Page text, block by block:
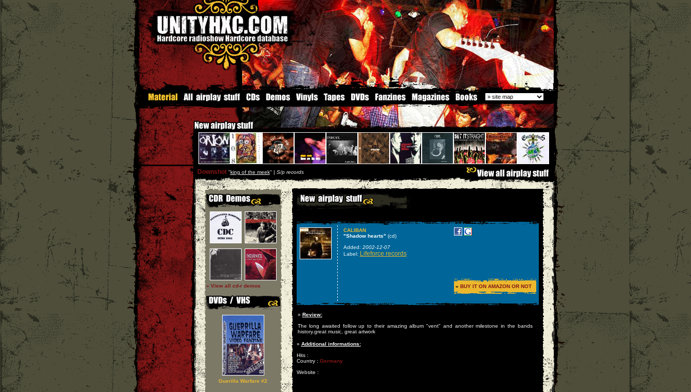
Downshot''king of the meek'' | S/p records
» View all cd-r demos
Guerilla Warfare #2
CALIBAN
"Shadow hearts" (cd)
Added: 2002-12-07
Label: Lifeforce records
» BUY IT ON AMAZON OR NOT
» Review:
The long awaited follow up to their amazing album "vent" and another milestone in the bands
history.great music, great artwork
» Additional informations:
Hits :
Country : Germany
Website :